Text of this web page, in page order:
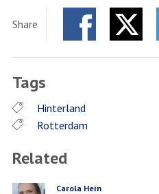
Share
Tags
Hinterland
Rotterdam
Related
PERSON
Carola Hein